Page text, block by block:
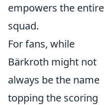
empowers the entire
squad.
For fans, while
Bärkroth might not
always be the name
topping the scoring